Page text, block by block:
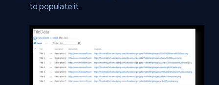
to populate it.